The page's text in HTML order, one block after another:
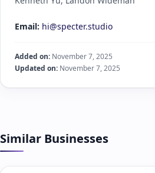
Email: hi@specter.studio
Added on: November 7, 2025
Updated on: November 7, 2025
Similar Businesses